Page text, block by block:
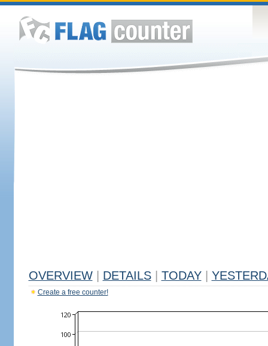
OVERVIEW DETAILS TODAY
Create a free counter!